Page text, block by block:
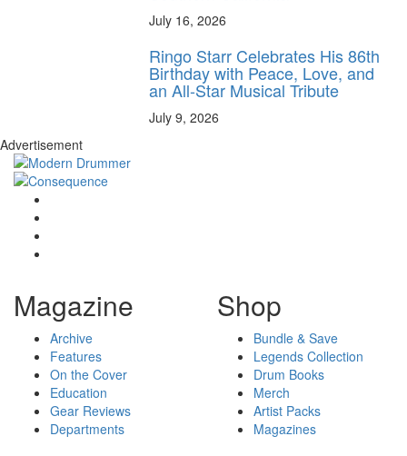
July 16, 2026
Ringo Starr Celebrates His 86th
Birthday with Peace, Love, and
an All-Star Musical Tribute
July 9, 2026
Advertisement
Magazine
Archive
Features
On the Cover
Education
Gear Reviews
Departments
Shop
Bundle & Save
Legends Collection
Drum Books
Merch
Artist Packs
Magazines